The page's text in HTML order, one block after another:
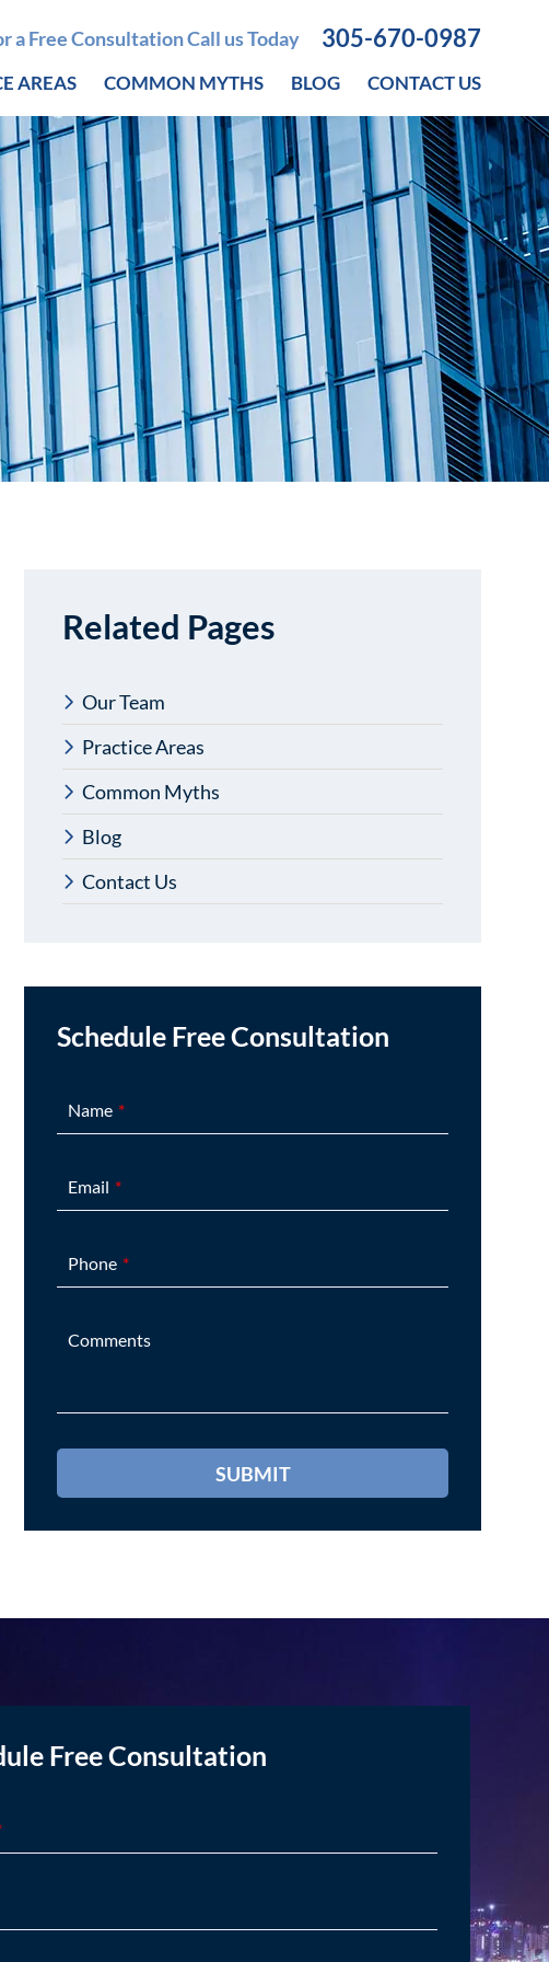
a Free Consultation Call us Today 305-670-0987
AREAS COMMON MYTHS BLOG CONTACT US
Related Pages
Our Team
Practice Areas
Common Myths
Blog
Contact Us
Schedule Free Consultation
Name
Email
Phone
Comments
Free Consultation